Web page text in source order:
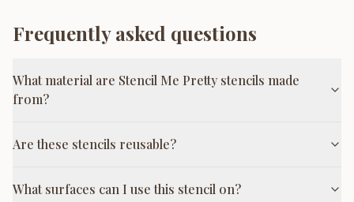
Frequently asked questions
What material are Stencil Me Pretty stencils made
from?
Are these stencils reusable?
What surfaces can I use this stencil on?